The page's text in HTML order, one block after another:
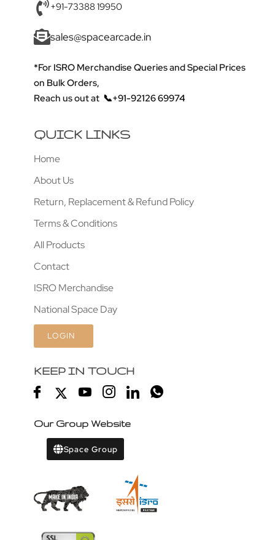
+91-73388 19950
sales@spacearcade.in
*For ISRO Merchandise Queries and Special Prices
on Bulk Orders,
Reach us out at 📞+91-92126 69974
QUICK LINKS
Home
About Us
Return, Replacement & Refund Policy
Terms & Conditions
All Products
Contact
ISRO Merchandise
National Space Day
LOGIN
KEEP IN TOUCH
Our Group Website
Space Group